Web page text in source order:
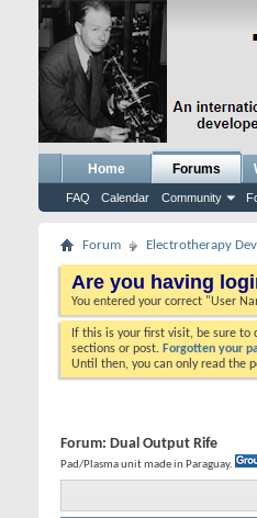
Home Forums
FAQ Calendar Community
Forum Electrotherapy
Are you having
You entered your correct "User
If this is your first visit, be sure to
sections or post. Forgotten your
Until then, you can only read the
Forum: Dual Output Rife
Pad/Plasma unit made in Paraguay.